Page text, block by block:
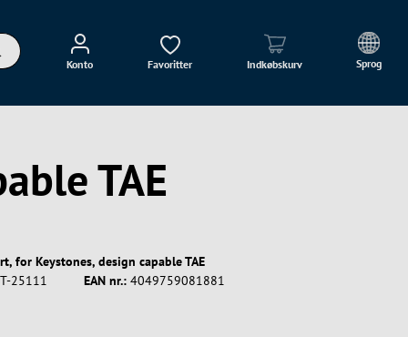
Konto Favoritter Indkøbskurv Sprog
TAE
for Keystones, design capable TAE
25111 EAN nr.: 4049759081881